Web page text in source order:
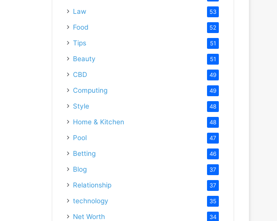
Law 53
Food 52
Tips 51
Beauty 51
CBD 49
Computing 49
Style 48
Home & Kitchen 48
Pool 47
Betting 46
Blog 37
Relationship 37
technology 35
Net Worth 34